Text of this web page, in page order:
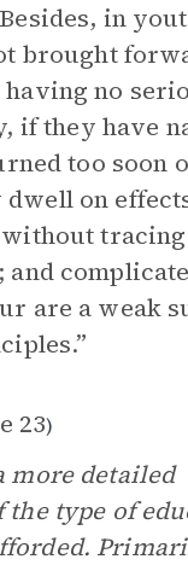
in
brought
no
if they have
too soon
on
and
are a weak
23)
more detailed
type of